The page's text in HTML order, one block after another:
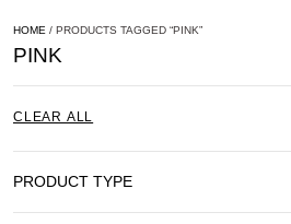
HOME / PRODUCTS TAGGED “PINK”
PINK
CLEAR ALL
PRODUCT TYPE